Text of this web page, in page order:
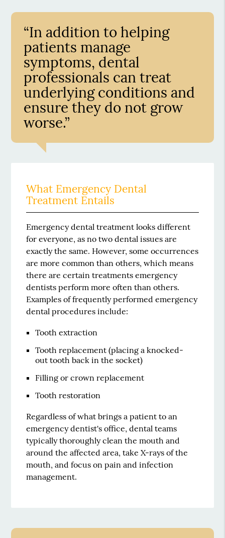
“In addition to helping
patients manage
symptoms, dental
professionals can treat
underlying conditions and
ensure they do not grow
worse.”
What Emergency Dental
Treatment Entails
Emergency dental treatment looks different
for everyone, as no two dental issues are
exactly the same. However, some occurrences
are more common than others, which means
there are certain treatments emergency
dentists perform more often than others.
Examples of frequently performed emergency
dental procedures include:
Tooth extraction
Tooth replacement (placing a knocked-
out tooth back in the socket)
Filling or crown replacement
Tooth restoration
Regardless of what brings a patient to an
emergency dentist's office, dental teams
typically thoroughly clean the mouth and
around the affected area, take X-rays of the
mouth, and focus on pain and infection
management.